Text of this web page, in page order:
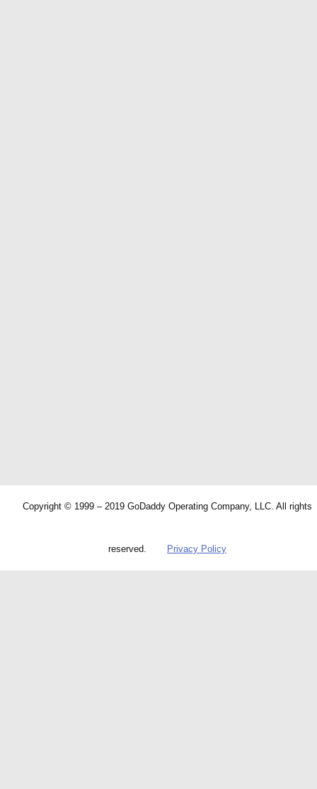
Copyright © 1999 – 2019 GoDaddy Operating Company, LLC. All rights
reserved. Privacy Policy